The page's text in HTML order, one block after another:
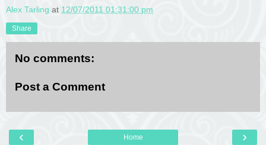
Alex Tarling at 12/07/2011 01:31:00 pm
Share
No comments:
Post a Comment
‹ ›
Home